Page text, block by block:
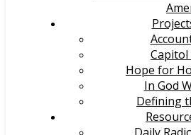
Capitol
Hope for
In God
Defining